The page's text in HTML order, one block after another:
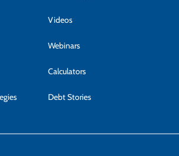
Videos
Webinars
Calculators
Debt Stories